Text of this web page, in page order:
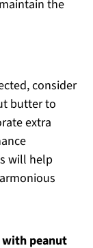
the
consider
butter to
extra
will help
with peanut